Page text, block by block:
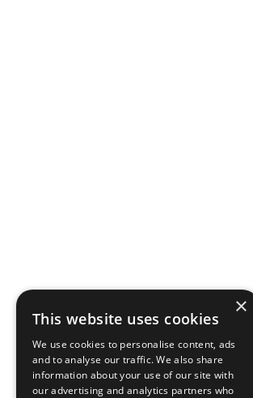
×
This website uses cookies
We use cookies to personalise content, ads
and to analyse our traffic. We also share
information about your use of our site with
our advertising and analytics partners who